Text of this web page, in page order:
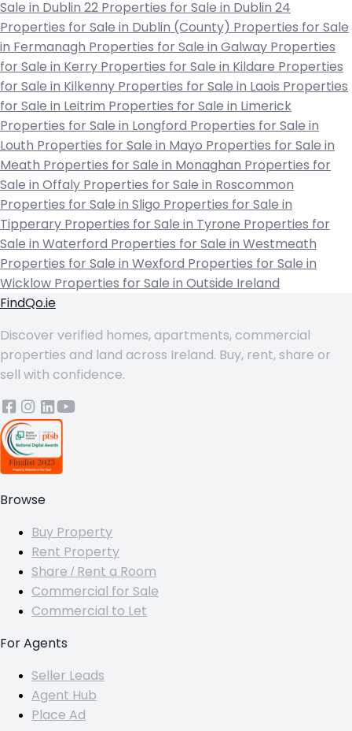
Sale in Dublin 22 Properties for Sale in Dublin 24
Properties for Sale in Dublin (County) Properties for Sale
in Fermanagh Properties for Sale in Galway Properties
for Sale in Kerry Properties for Sale in Kildare Properties
for Sale in Kilkenny Properties for Sale in Laois Properties
for Sale in Leitrim Properties for Sale in Limerick
Properties for Sale in Longford Properties for Sale in
Louth Properties for Sale in Mayo Properties for Sale in
Meath Properties for Sale in Monaghan Properties for
Sale in Offaly Properties for Sale in Roscommon
Properties for Sale in Sligo Properties for Sale in
Tipperary Properties for Sale in Tyrone Properties for
Sale in Waterford Properties for Sale in Westmeath
Properties for Sale in Wexford Properties for Sale in
Wicklow Properties for Sale in Outside Ireland
FindQo.ie
Discover verified homes, apartments, commercial
properties and land across Ireland. Buy, rent, share or
sell with confidence.
Browse
Buy Property
Rent Property
Share / Rent a Room
Commercial for Sale
Commercial to Let
For Agents
Seller Leads
Agent Hub
Place Ad